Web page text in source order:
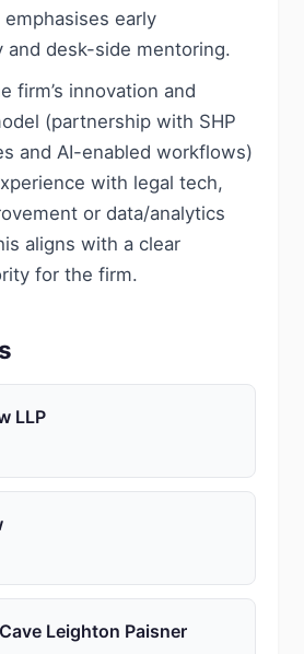
early
and desk-side mentoring.
firm’s innovation and
(partnership with SHP
and AI-enabled workflows)
with legal tech,
or data/analytics
aligns with a clear
for the firm.
LLP
Leighton Paisner